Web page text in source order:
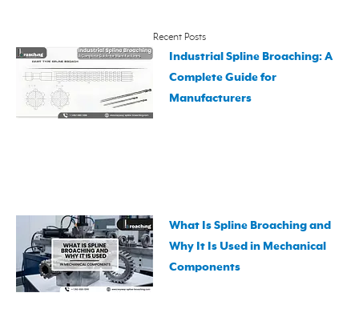
Recent Posts
Industrial Spline Broaching: A
Complete Guide for
Manufacturers
What Is Spline Broaching and
Why It Is Used in Mechanical
Components